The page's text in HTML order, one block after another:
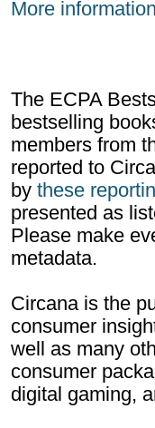
More
The ECPA
bestselling
members from
reported to
by these
presented as
Please make
metadata.
Circana is the
consumer
well as many
consumer
digital gaming,